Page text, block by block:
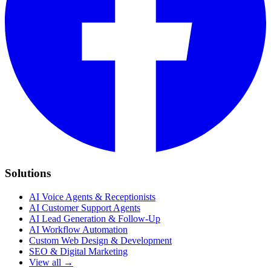
Solutions
AI Voice Agents & Receptionists
AI Customer Support Agents
AI Lead Generation & Follow-Up
AI Workflow Automation
Custom Web Design & Development
SEO & Digital Marketing
View all →